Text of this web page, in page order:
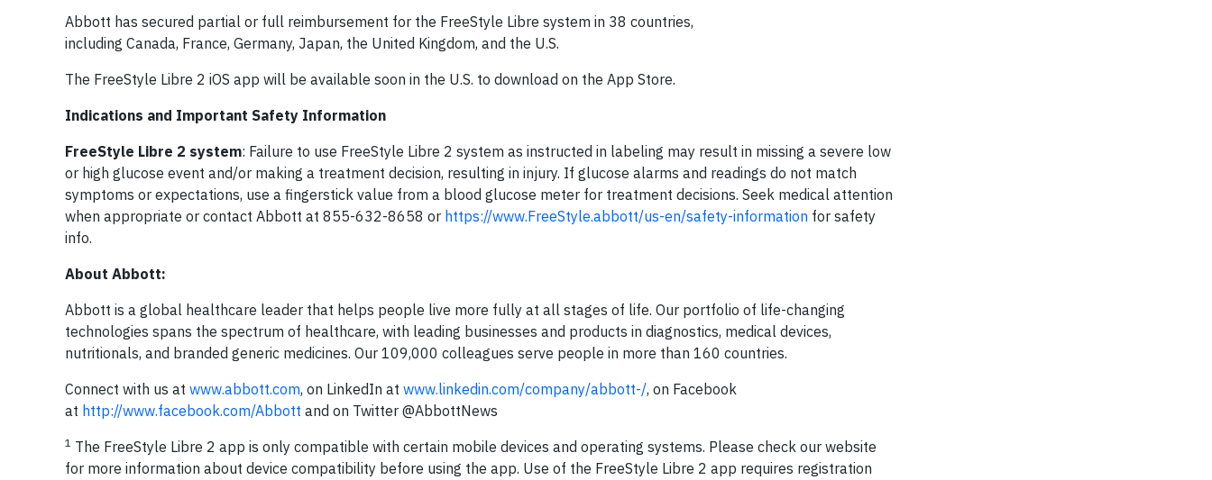
Abbott has secured partial or full reimbursement for the FreeStyle Libre system in 38 countries,
including Canada, France, Germany, Japan, the United Kingdom, and the U.S.
The FreeStyle Libre 2 iOS app will be available soon in the U.S. to download on the App Store.
Indications and Important Safety Information
FreeStyle Libre 2 system: Failure to use FreeStyle Libre 2 system as instructed in labeling may result in missing a severe low
or high glucose event and/or making a treatment decision, resulting in injury. If glucose alarms and readings do not match
symptoms or expectations, use a fingerstick value from a blood glucose meter for treatment decisions. Seek medical attention
when appropriate or contact Abbott at 855-632-8658 or https://www.FreeStyle.abbott/us-en/safety-information for safety
info.
About Abbott:
Abbott is a global healthcare leader that helps people live more fully at all stages of life. Our portfolio of life-changing
technologies spans the spectrum of healthcare, with leading businesses and products in diagnostics, medical devices,
nutritionals, and branded generic medicines. Our 109,000 colleagues serve people in more than 160 countries.
Connect with us at www.abbott.com, on LinkedIn at www.linkedin.com/company/abbott-/, on Facebook
at http://www.facebook.com/Abbott and on Twitter @AbbottNews
1 The FreeStyle Libre 2 app is only compatible with certain mobile devices and operating systems. Please check our website
for more information about device compatibility before using the app. Use of the FreeStyle Libre 2 app requires registration